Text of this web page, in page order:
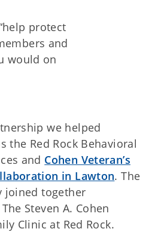
protect
and
would on
we helped
the Red Rock Behavioral
and Cohen Veteran’s
in Lawton. The
joined together
Steven A. Cohen
Clinic at Red Rock.